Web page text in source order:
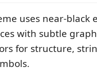
uses near-black
with subtle
for structure,